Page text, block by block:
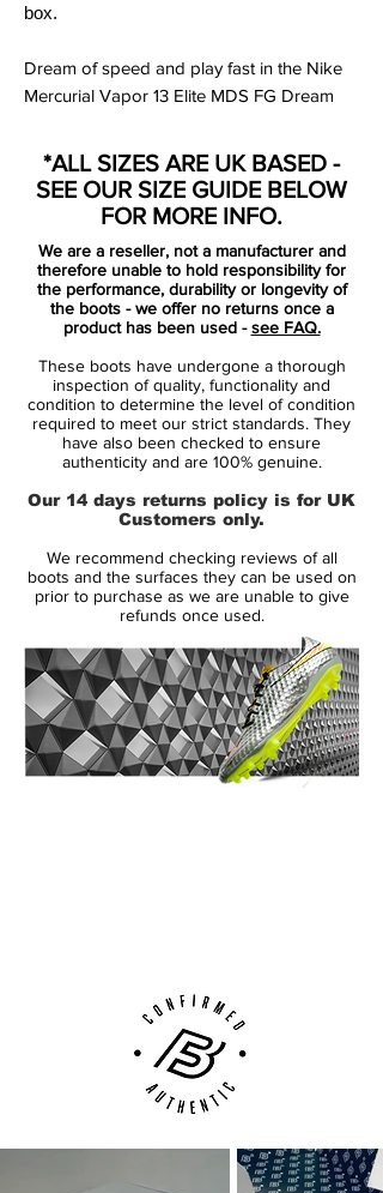
box.
Dream of speed and play fast in the Nike
Mercurial Vapor 13 Elite MDS FG Dream
A streamlined upper combines with a Nike
Aerowtrac zone for high-speed play and
supercharged traction.
360-degree Flyknit construction wraps
your foot for a second-skin fit. New high-
tenacity yarn and a 1-piece lining create a
close, secure feel on the pitch.
A new ultra-thin NIKESKIN overlay gets
you closer to the ball for high-speed
maneuvers. All Conditions Control (ACC)
wet and dry conditions.
Worn by superstars such as Cristiano
Ronaldo, Neymar, Kylian Mbappé and
Eden Hazard
*ALL SIZES ARE UK BASED -
SEE OUR SIZE GUIDE BELOW
FOR MORE INFO.
We are a reseller, not a manufacturer and
therefore unable to hold responsibility for
the performance, durability or longevity of
the boots - we offer no returns once a
product has been used -see FAQ.
These boots have undergone a thorough
inspection of quality, functionality and
condition to determine the level of condition
required to meet our strict standards. They
have also been checked to ensure
authenticity and are 100% genuine.
Our 14 days returns policy is for UK
Customers only.
We recommend checking reviews of all
boots and the surfaces they can be used on
prior to purchase as we are unable to give
refunds once used.